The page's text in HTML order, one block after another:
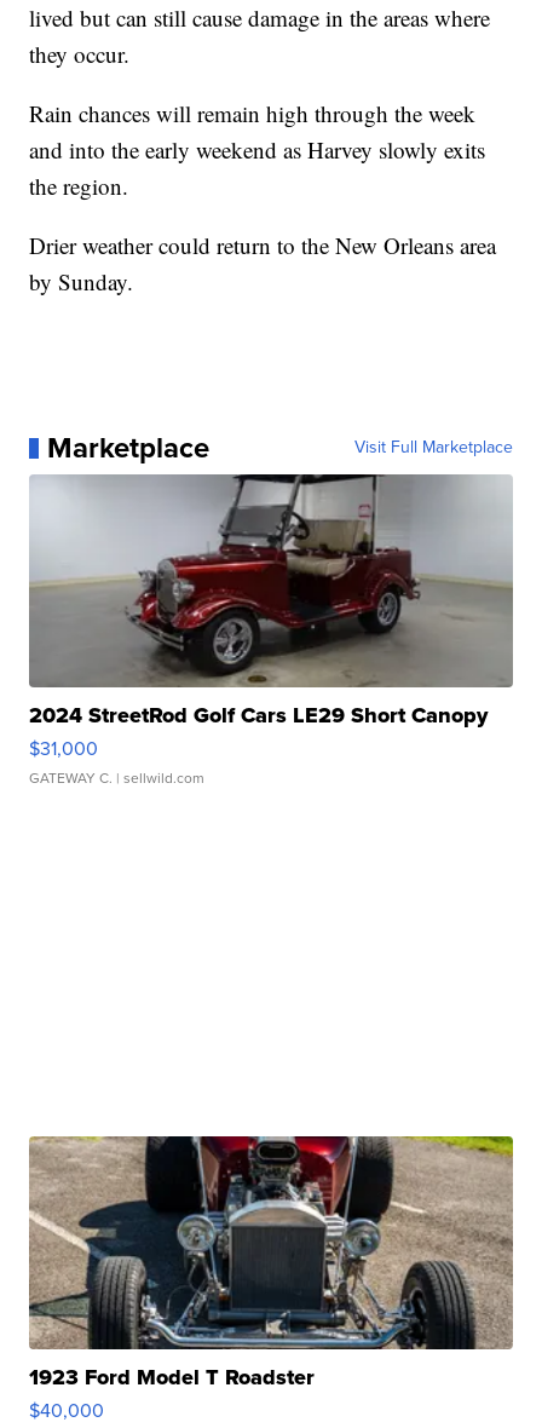
lived but can still cause damage in the areas where
they occur.
Rain chances will remain high through the week
and into the early weekend as Harvey slowly exits
the region.
Drier weather could return to the New Orleans area
by Sunday.
Marketplace Visit Full Marketplace
2024 StreetRod Golf Cars LE29 Short Canopy
$31,000
GATEWAY C. | sellwild.com
1923 Ford Model T Roadster
$40,000